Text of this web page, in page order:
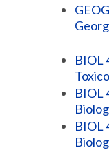
BIOL
BIOL
BIOL